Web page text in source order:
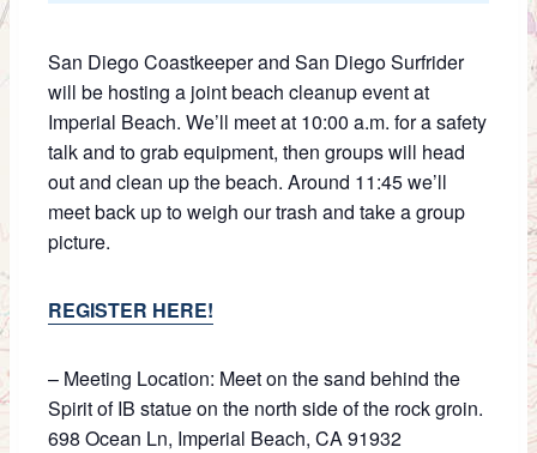
San Diego Coastkeeper and San Diego Surfrider
will be hosting a joint beach cleanup event at
Imperial Beach. We’ll meet at 10:00 a.m. for a safety
talk and to grab equipment, then groups will head
out and clean up the beach. Around 11:45 we’ll
meet back up to weigh our trash and take a group
picture.
REGISTER HERE!
– Meeting Location: Meet on the sand behind the
Spirit of IB statue on the north side of the rock groin.
698 Ocean Ln, Imperial Beach, CA 91932